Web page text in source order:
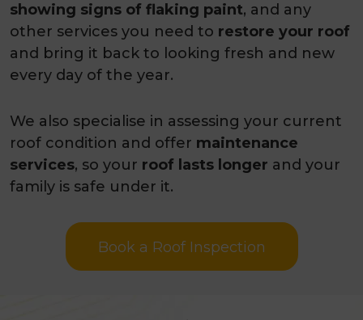
showing signs of flaking paint, and any
other services you need to restore your roof
and bring it back to looking fresh and new
every day of the year.
We also specialise in assessing your current
roof condition and offer maintenance
services, so your roof lasts longer and your
family is safe under it.
Book a Roof Inspection